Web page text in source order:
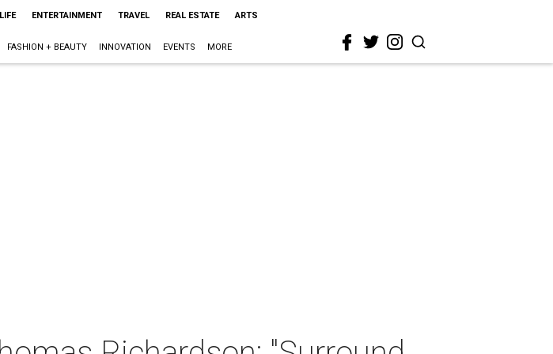
ENTERTAINMENT TRAVEL REAL ESTATE ARTS
FASHION + BEAUTY INNOVATION EVENTS MORE